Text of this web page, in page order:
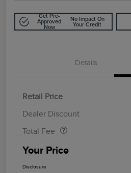
Get Pre-
Approved
Now
No Impact On
Your Credit
Details
Retail Price
Dealer Discount
Total Fee
Your Price
Disclosure